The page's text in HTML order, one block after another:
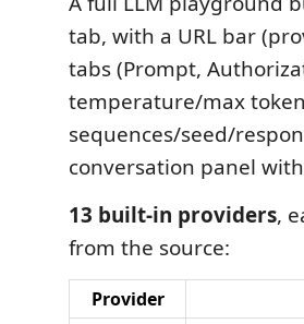
tab, with a URL bar
tabs (Prompt,
temperature/max
sequences/seed/
conversation panel
13 built-in providers,
from the source:
Provider